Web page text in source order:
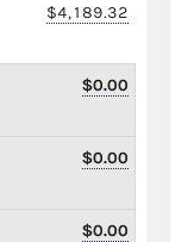
$4,189.32
$0.00
$0.00
$0.00